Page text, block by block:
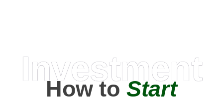
Investment
How toStart